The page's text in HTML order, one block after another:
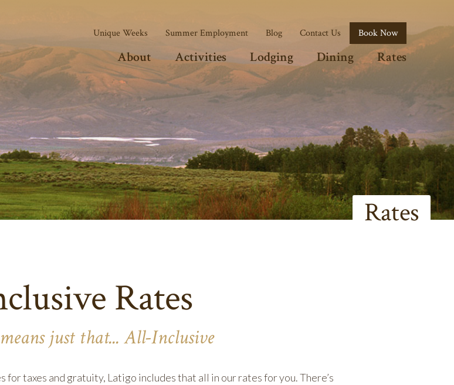
Unique Weeks Summer Employment Blog Contact Us Book Now
About Activities Lodging Dining Rates
Rates
Rates
just that... All-Inclusive
for taxes and gratuity, Latigo includes that all in our rates for you. There’s